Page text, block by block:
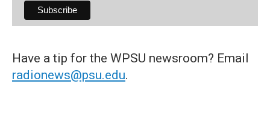
Have a tip for the WPSU newsroom? Email
radionews@psu.edu.